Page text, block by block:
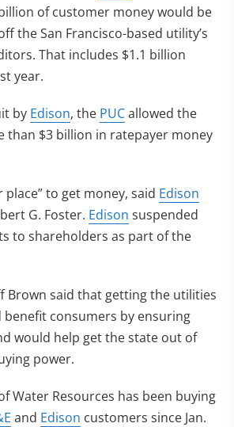
of customer money would be
the San Francisco-based utility’s
That includes $1.1 billion
year.
by Edison, the PUCallowed the
than $3 billion in ratepayer money
place” to get money, said Edison
G. Foster. Edison suspended
to shareholders as part of the
Brown said that getting the utilities
consumers by ensuring
would help get the state out of
power.
Water Resources has been buying
and Edison customers since Jan.